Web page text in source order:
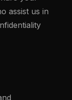
assist us in